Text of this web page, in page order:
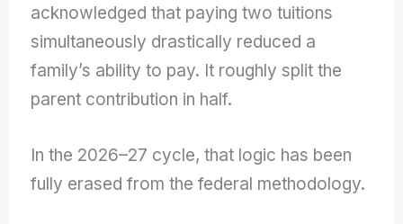
acknowledged that paying two tuitions
simultaneously drastically reduced a
family’s ability to pay. It roughly split the
parent contribution in half.
In the 2026–27 cycle, that logic has been
fully erased from the federal methodology.